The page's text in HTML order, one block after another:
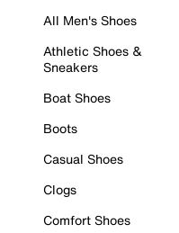
All Men's Shoes
Athletic Shoes &
Sneakers
Boat Shoes
Boots
Casual Shoes
Clogs
Comfort Shoes